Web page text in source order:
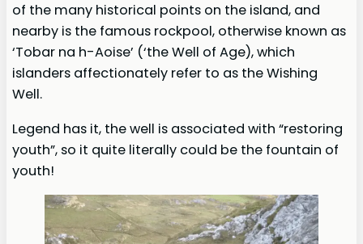
of the many historical points on the island, and
nearby is the famous rockpool, otherwise known as
‘Tobar na h-Aoise’ (‘the Well of Age), which
islanders affectionately refer to as the Wishing
Well.
Legend has it, the well is associated with “restoring
youth”, so it quite literally could be the fountain of
youth!